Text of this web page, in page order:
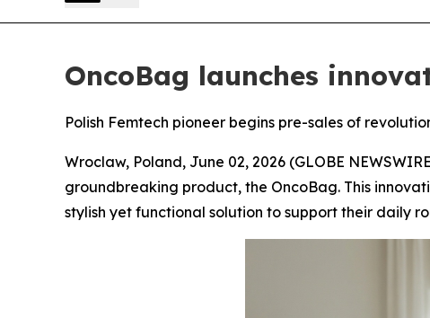
OncoBag launches
Polish Femtech pioneer begins pre-sales of
Wroclaw, Poland, June 02, 2026 (GLOBE
groundbreaking product, the OncoBag. This
stylish yet functional solution to support their daily